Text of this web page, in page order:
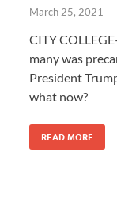
March 25, 2021
CITY
many was
President
what now?
READ MORE